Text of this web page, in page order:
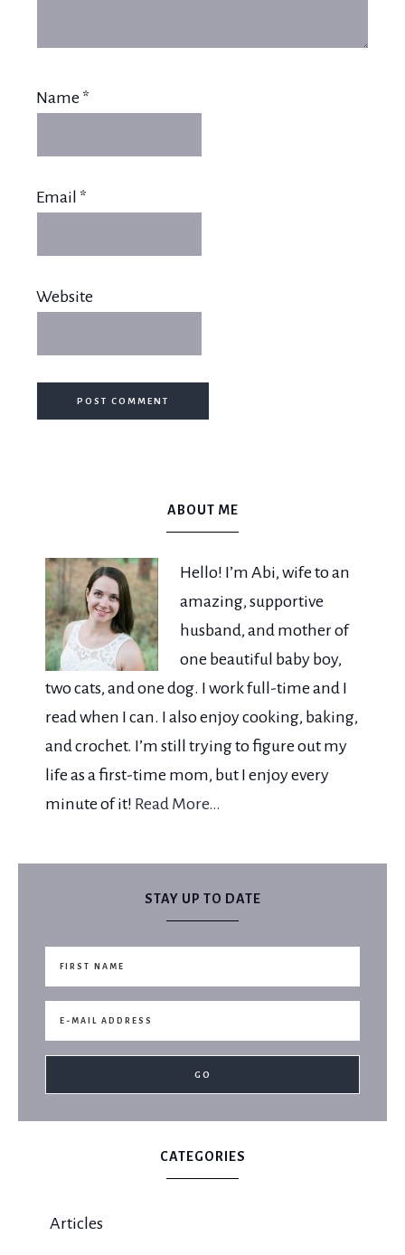
Name *
Email *
Website
ABOUT ME
Hello! I’m Abi, wife to an
amazing, supportive
husband, and mother of
one beautiful baby boy,
two cats, and one dog. I work full-time and I
read when I can. I also enjoy cooking, baking,
and crochet. I’m still trying to figure out my
life as a first-time mom, but I enjoy every
minute of it! Read More…
STAY UP TO DATE
CATEGORIES
Articles